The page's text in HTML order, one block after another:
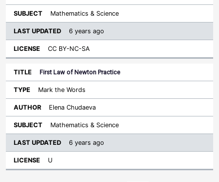
Mathematics & Science
6 years ago
CC BY-NC-SA
First Law of Newton Practice
Mark the Words
Elena Chudaeva
Mathematics & Science
6 years ago
U